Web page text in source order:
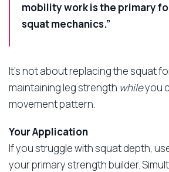
mobility work is the primary
squat mechanics.”
It’s not about replacing the squat
maintaining leg strength whileyou
movement pattern.
Your Application
If you struggle with squat depth,
your primary strength builder.